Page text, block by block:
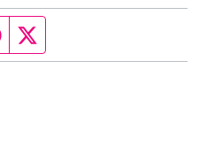
Facebook page